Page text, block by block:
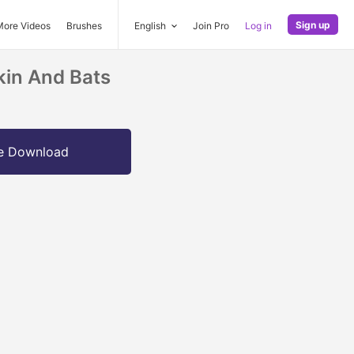
Videos Brushes English Join Pro Log in Sign up
And Bats
Download